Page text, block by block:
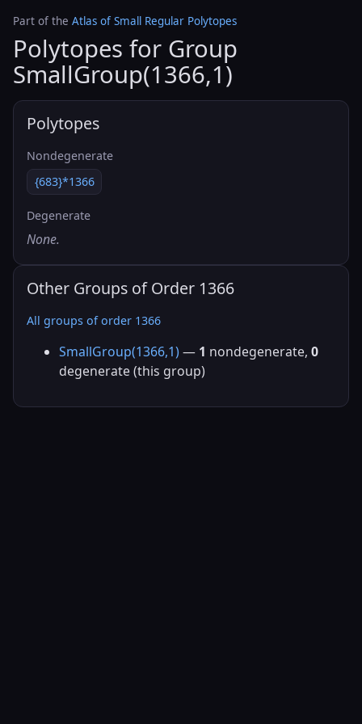
Part of the Atlas of Small Regular Polytopes
Polytopes for Group
SmallGroup(1366,1)
Polytopes
Nondegenerate
{683}*1366
Degenerate
None.
Other Groups of Order 1366
All groups of order 1366
SmallGroup(1366,1) — 1 nondegenerate, 0
degenerate (this group)